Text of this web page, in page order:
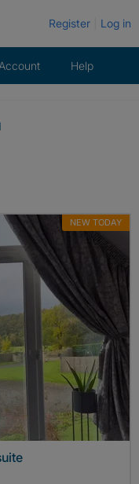
Register Log in
Account Help
NEW TODAY